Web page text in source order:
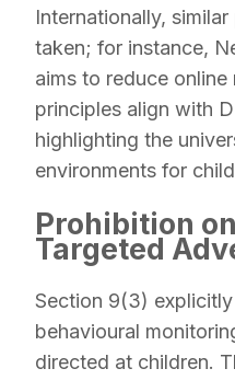
Internationally,
taken; for instance,
aims to reduce
principles align with
highlighting the
environments for
Prohibition
Targeted
Section 9(3)
behavioural
directed at children.